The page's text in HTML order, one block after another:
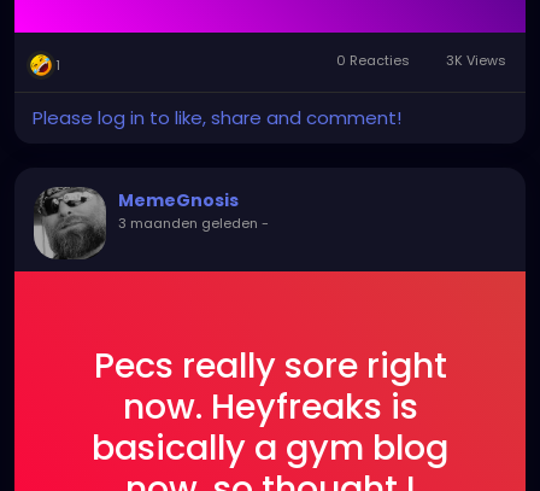
or someone falsely
reports you.
Unfortunately, heyfreaks
userbase of something
like tumblr.
1 0 Reacties 3K Views
Please log in to like, share and comment!
MemeGnosis
3 maanden geleden -
Pecs really sore right
now. Heyfreaks is
basically a gym blog